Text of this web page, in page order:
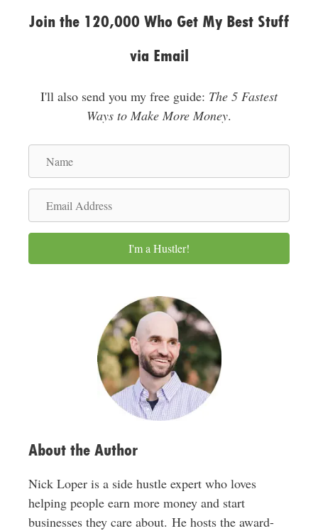
Join the 120,000 Who Get My Best Stuff
via Email
I'll also send you my free guide: The 5 Fastest
Ways to Make More Money.
a
m
m
a
I'm a Hustler!
About the Author
Nick Loper is a side hustle expert who loves
helping people earn more money and start
businesses they care about. He hosts the award-